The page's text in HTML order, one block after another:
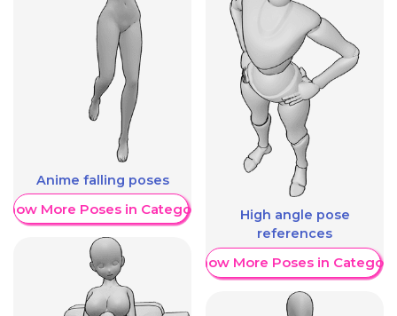
Anime falling poses
More Poses in Category
High angle pose
references
Show More Poses in Category